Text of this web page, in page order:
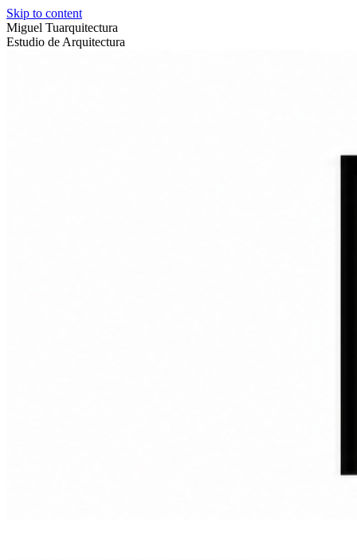
Skip to content
Miguel Tuarquitectura
Estudio de Arquitectura